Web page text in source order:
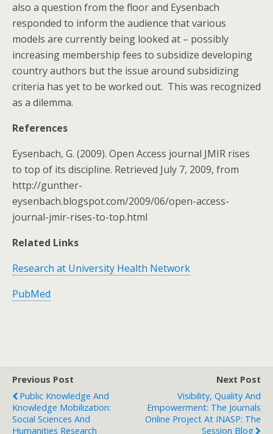
also a question from the floor and Eysenbach
responded to inform the audience that various
models are currently being looked at – possibly
increasing membership fees to subsidize developing
country authors but the issue around subsidizing
criteria has yet to be worked out. This was recognized
as a dilemma.
References
Eysenbach, G. (2009). Open Access journal JMIR rises
to top of its discipline. Retrieved July 7, 2009, from
http://gunther-
eysenbach.blogspot.com/2009/06/open-access-
journal-jmir-rises-to-top.html
Related Links
Research at University Health Network
PubMed
Previous Post
Public Knowledge And
Knowledge Mobilization:
Social Sciences And
Humanities Research
Next Post
Visibility, Quality And
Empowerment: The Journals
Online Project At INASP: The
Session Blog